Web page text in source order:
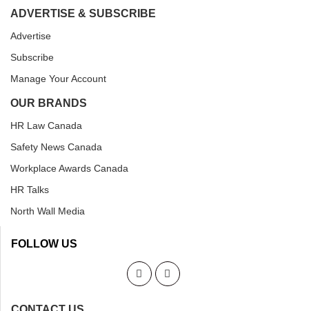
ADVERTISE & SUBSCRIBE
Advertise
Subscribe
Manage Your Account
OUR BRANDS
HR Law Canada
Safety News Canada
Workplace Awards Canada
HR Talks
North Wall Media
FOLLOW US